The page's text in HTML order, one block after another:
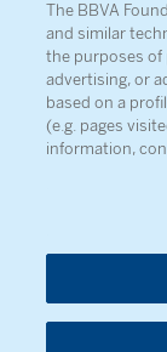
The BBVA
and similar
the purposes of
advertising, or
based on a
(e.g. pages
information,